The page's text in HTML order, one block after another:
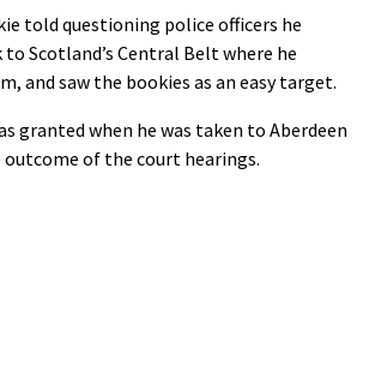
told questioning police officers he
Scotland’s Central Belt where he
and saw the bookies as an easy target.
granted when he was taken to Aberdeen
of the court hearings.